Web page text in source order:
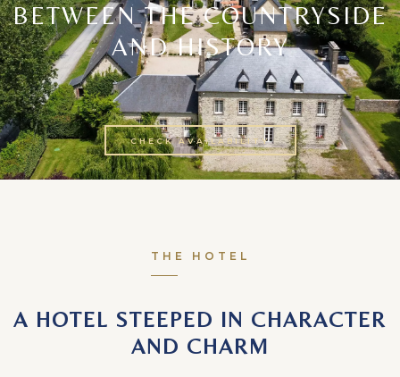
BETWEEN THE COUNTRYSIDE
AND HISTORY
CHECK AVAILABILITY
THE HOTEL
A HOTEL STEEPED IN CHARACTER
AND CHARM